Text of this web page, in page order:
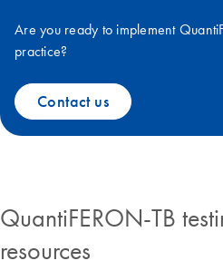
Are you ready to implement
practice?
Contact us
QuantiFERON-TB
resources